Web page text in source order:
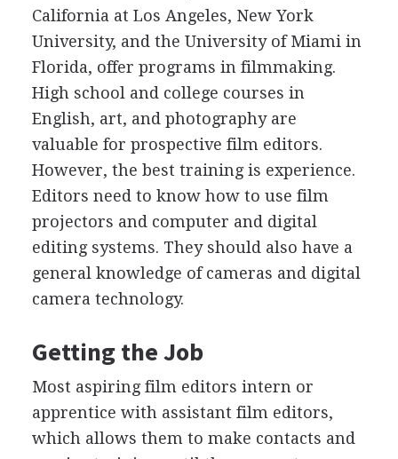
California at Los Angeles, New York
University, and the University of Miami in
Florida, offer programs in filmmaking.
High school and college courses in
English, art, and photography are
valuable for prospective film editors.
However, the best training is experience.
Editors need to know how to use film
projectors and computer and digital
editing systems. They should also have a
general knowledge of cameras and digital
camera technology.
Getting the Job
Most aspiring film editors intern or
apprentice with assistant film editors,
which allows them to make contacts and